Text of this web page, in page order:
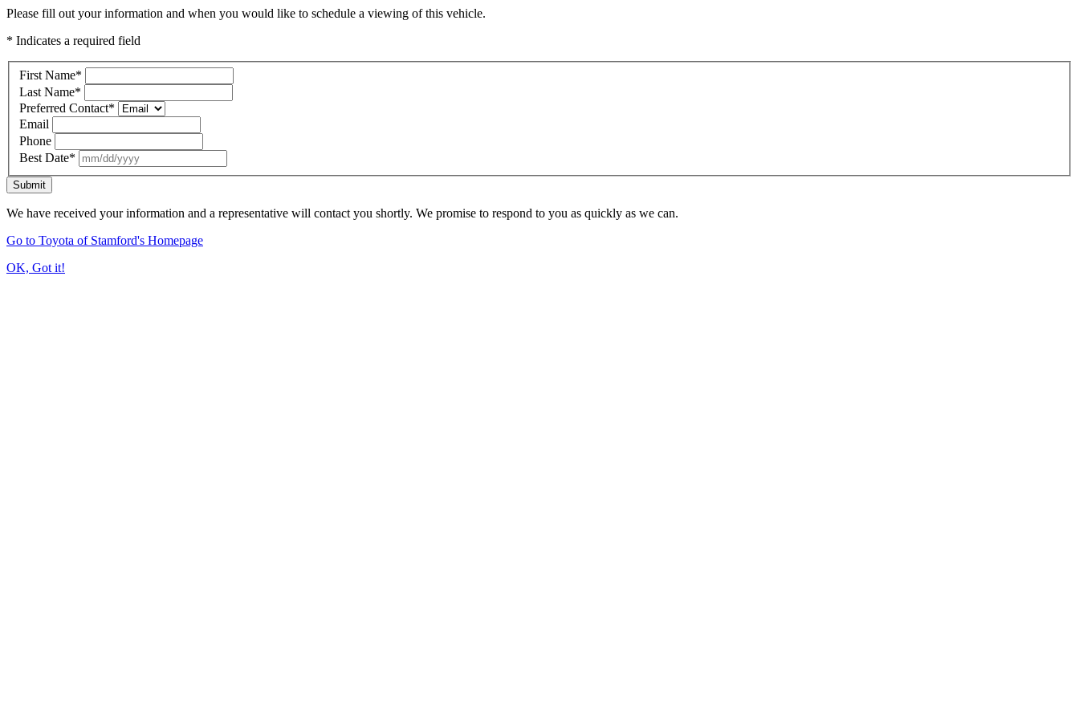
Please fill out your information and when you would like to schedule a viewing of this vehicle.
* Indicates a required field
First Name*
Last Name*
Preferred Contact*
Email
Phone
Best Date*
Submit
We have received your information and a representative will contact you shortly. We promise to respond to you as quickly as we can.
Go to Toyota of Stamford's Homepage
OK, Got it!